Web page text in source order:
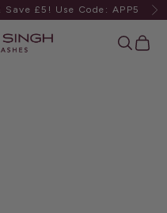
£5! Use Code: APP5
Search
Cart